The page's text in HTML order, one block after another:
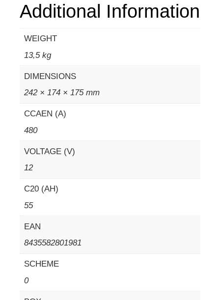
Additional Information
WEIGHT
13,5 kg
DIMENSIONS
242 × 174 × 175 mm
CCAEN (A)
480
VOLTAGE (V)
12
C20 (AH)
55
EAN
8435582801981
SCHEME
0